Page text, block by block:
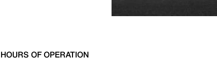
HOURS OF OPERATION